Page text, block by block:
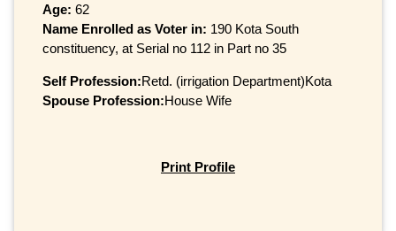
Age: 62
Name Enrolled as Voter in: 190 Kota South
constituency, at Serial no 112 in Part no 35
Self Profession:Retd. (irrigation Department)Kota
Spouse Profession:House Wife
Print Profile